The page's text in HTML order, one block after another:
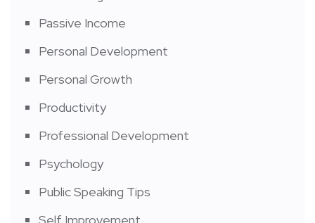
Passive Income
Personal Development
Personal Growth
Productivity
Professional Development
Psychology
Public Speaking Tips